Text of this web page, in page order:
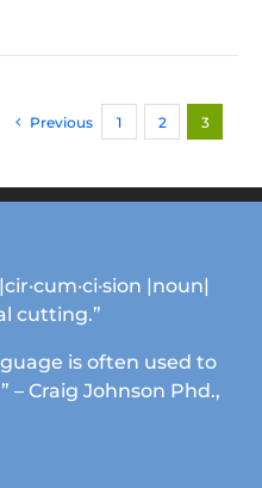
variants.
The
may
product
page
Previous 1 2 3
|noun|
cutting.”
is often used to
Craig Johnson Phd.,